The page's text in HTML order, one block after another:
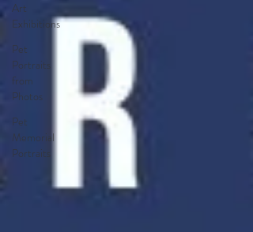
Art
Exhibitions
Pet
Portraits
from
Photos
Pet
Memorial
Portraits